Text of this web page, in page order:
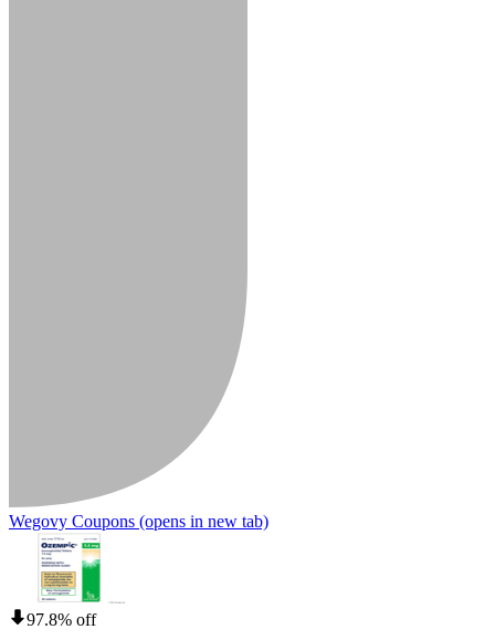
Wegovy Coupons (opens in new tab)
97.8% off